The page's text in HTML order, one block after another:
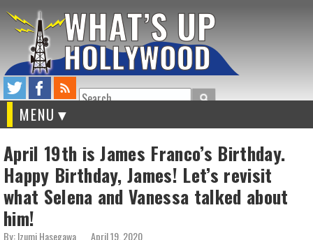
Search
MENU
April 19th is James Franco’s Birthday.
Happy Birthday, James! Let’s revisit
what Selena and Vanessa talked about
him!
By: Izumi Hasegawa April 19, 2020